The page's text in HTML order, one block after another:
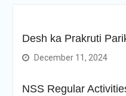
Desh ka Prakruti
December 11, 2024
NSS Regular